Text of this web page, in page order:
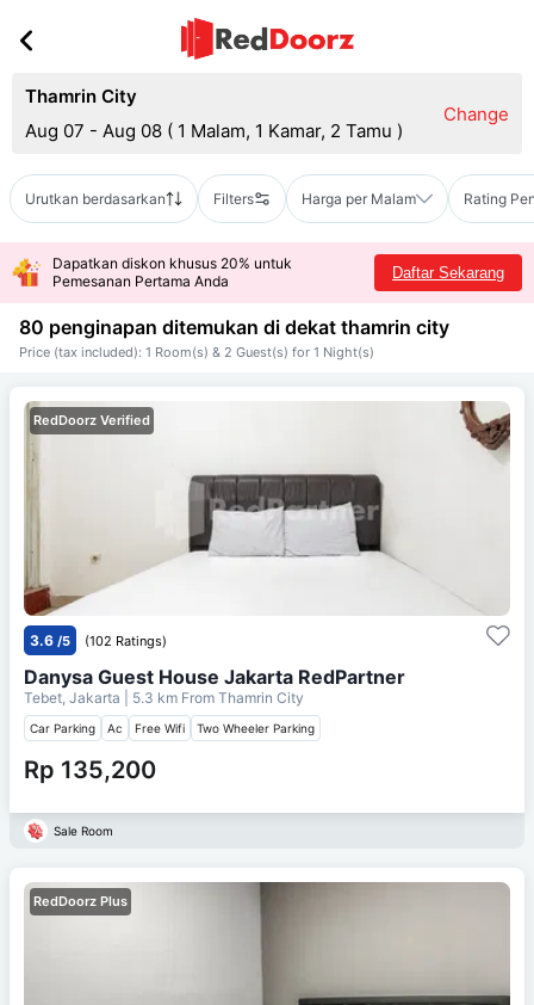
Thamrin City
Aug 07 - Aug 08 ( 1 Malam, 1 Kamar, 2 Tamu )
Change
Urutkan berdasarkan Filters Harga per Malam Rating
Dapatkan diskon khusus 20% untuk
Pemesanan Pertama Anda
Daftar Sekarang
80 penginapan ditemukan di dekat thamrin city
Price (tax included): 1 Room(s) & 2 Guest(s) for 1 Night(s)
RedDoorz Verified
3.6 /5 (102 Ratings)
Danysa Guest House Jakarta RedPartner
Tebet, Jakarta | 5.3 km From Thamrin City
Car Parking Ac Free Wifi Two Wheeler Parking
Rp 135,200
Sale Room
RedDoorz Plus